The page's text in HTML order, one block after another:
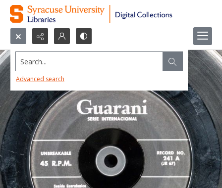
Search...
Advanced search